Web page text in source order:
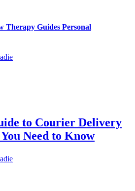
Therapy Guides Personal
to Courier Delivery
Need to Know